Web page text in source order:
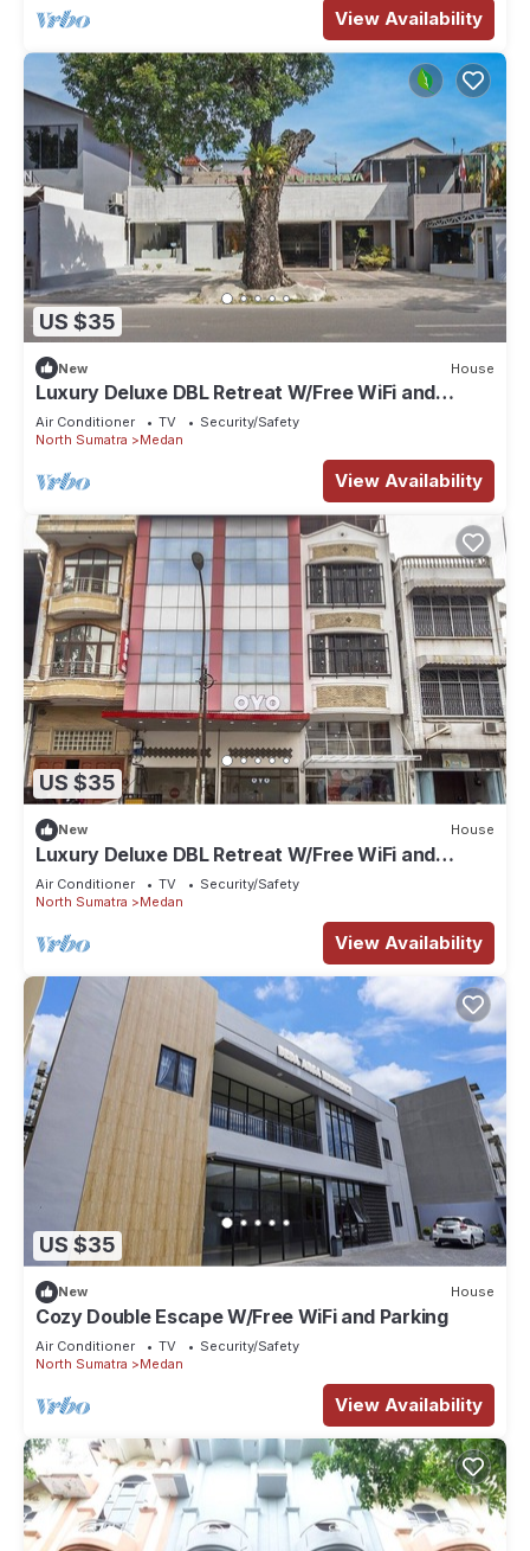
View Availability
US $35
New House
Luxury Deluxe DBL Retreat W/Free WiFi and
Parking
Air Conditioner TV
Security/Safety
North Sumatra
Medan
View Availability
US $35
New House
Luxury Deluxe DBL Retreat W/Free WiFi and
Parking
Air Conditioner TV
Security/Safety
North Sumatra
Medan
View Availability
US $35
New House
Cozy Double Escape W/Free WiFi and Parking
Air Conditioner TV
Security/Safety
North Sumatra
Medan
View Availability